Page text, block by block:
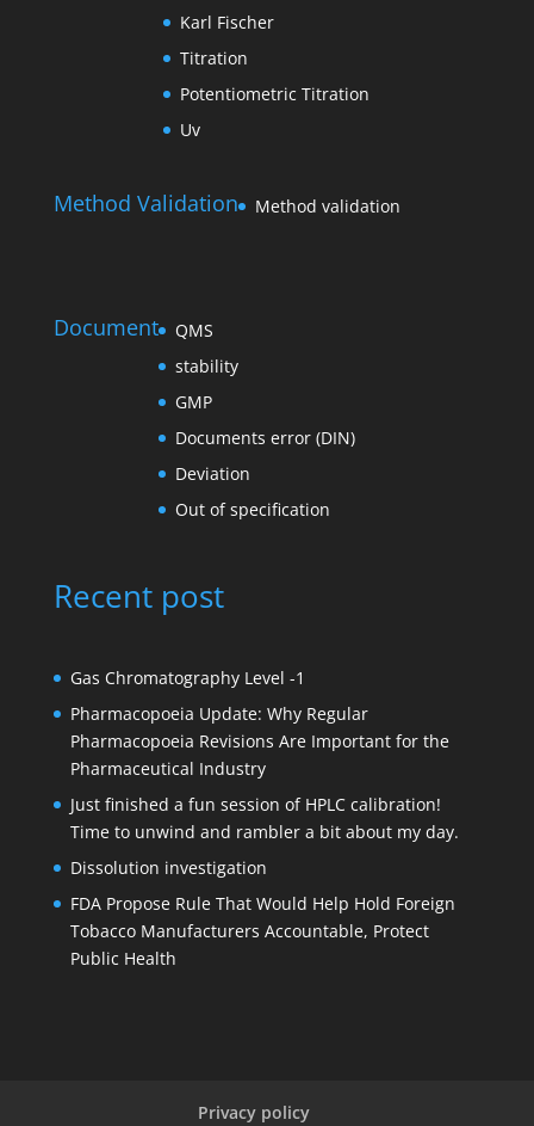
Karl Fischer
Titration
Potentiometric Titration
Uv
Method Validation Method validation
Document
QMS
stability
GMP
Documents error (DIN)
Deviation
Out of specification
Recent post
Gas Chromatography Level -1
Pharmacopoeia Update: Why Regular
Pharmacopoeia Revisions Are Important for the
Pharmaceutical Industry
Just finished a fun session of HPLC calibration!
Time to unwind and rambler a bit about my day.
Dissolution investigation
FDA Propose Rule That Would Help Hold Foreign
Tobacco Manufacturers Accountable, Protect
Public Health
Privacy policy